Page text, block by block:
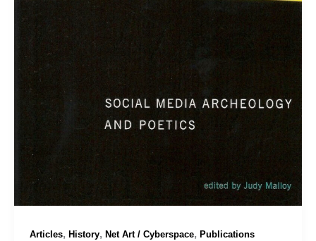
Articles, History, Net Art / Cyberspace, Publications